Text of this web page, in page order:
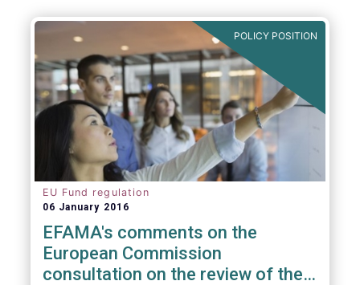
POLICY POSITION
EU Fund regulation
06 January 2016
EFAMA's comments on the
European Commission
consultation on the review of the